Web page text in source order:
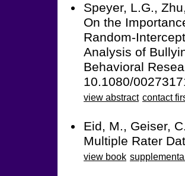
Speyer, L.G.,
On the
Random-
Analysis of
Behavioral
10.1080/
view abstract contact
Eid, M., Geiser,
Multiple Rater
view book